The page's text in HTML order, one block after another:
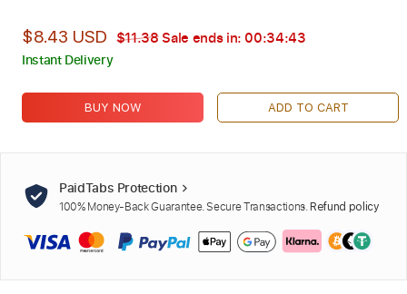
$8.43 USD $11.38Sale ends in: 00:34:42
Instant Delivery
BUY NOW ADD TO CART
PaidTabs Protection
100% Money-Back Guarantee. Secure Transactions. Refund policy